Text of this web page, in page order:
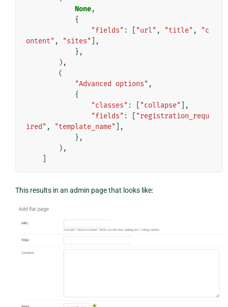
None,
{
"fields" : "url" , "title" ,
"c
ontent" , "sites" ],
},
),
(
"Advanced options" ,
{
"classes" : "collapse" ],
"fields" :
"registration_requ
ired" , "template_name" ],
},
),
This results in an admin page that looks like: